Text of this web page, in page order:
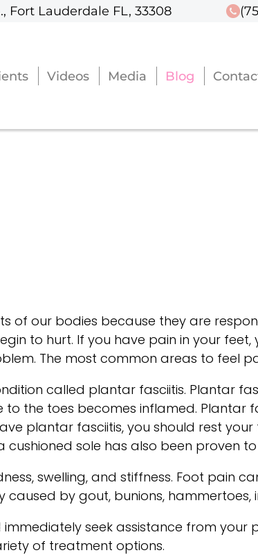
Fort Lauderdale FL, 33308
Videos Media Blog
Fort Lauderdale FL, 33308
Videos Media Blog
of our bodies because they are
to hurt. If you have pain in your
The most common areas to feel
called plantar fasciitis. Plantar
the toes becomes inflamed. Plantar
plantar fasciitis, you should rest
sole has also been proven
swelling, and stiffness. Foot pain
by gout, bunions,
immediately seek assistance from
of treatment options.